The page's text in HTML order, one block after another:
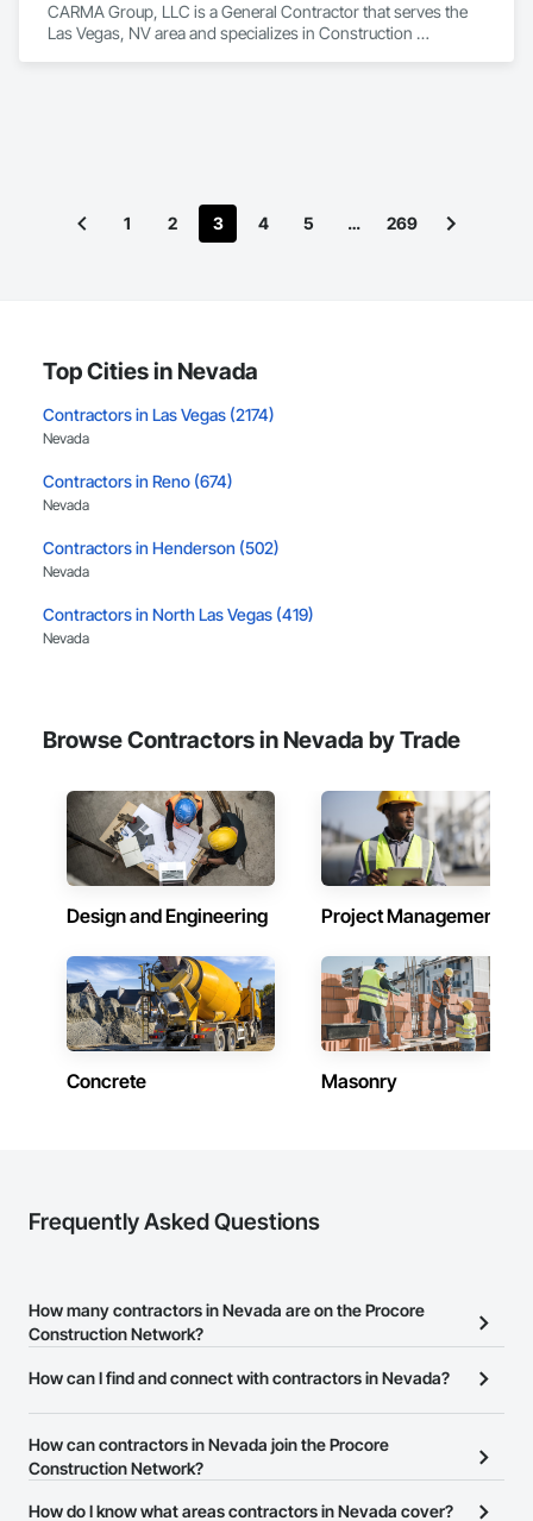
CARMA Group, LLC is a General Contractor that serves the
Las Vegas, NV area and specializes in Construction
1 2 3 4 5 … 269
Top Cities in Nevada
Contractors in Las Vegas (2174)
Nevada
Contractors in Reno (674)
Nevada
Contractors in Henderson (502)
Nevada
Contractors in North Las Vegas (419)
Nevada
Contractors in Carson City (165)
Contractors in Boulder City (78)
Nevada
Contractors in Pahrump (67)
Nevada
Nevada
Contractors in Minden (62)
Nevada
Contractors in Fernley (58)
Contractors in Fallon (53)
Nevada
Nevada
Contractors in Elko (45)
Nevada
Contractors in Dayton (27)
Nevada
Contractors in Washoe Valley (25)
Nevada
Browse Contractors in Nevada by Trade
Design and Engineering Project Management
Concrete Masonry
Frequently Asked Questions
How many contractors in Nevada are on the Procore
Construction Network?
There are currently 10,748 contractors in Nevada on the Procore
How can I find and connect with contractors in Nevada?
The Procore Construction Network allows you to search for
contractors in Nevada that meet your business needs. Most
companies provide a phone number or website on their business
How can contractors in Nevada join the Procore
Construction Network?
The Procore Construction Network is free and open to any
How do I know what areas contractors in Nevada cover?